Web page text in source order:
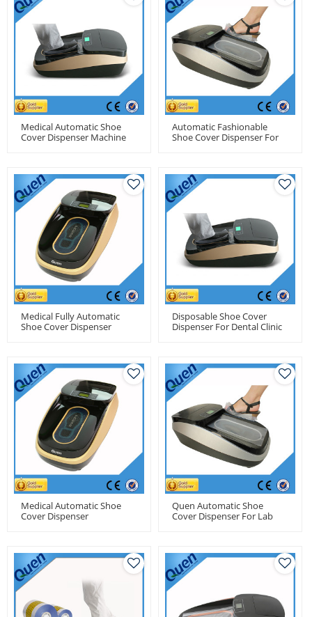
Medical Automatic Shoe
Cover Dispenser Machine
Automatic Fashionable
Shoe Cover Dispenser For
Medical Fully Automatic
Shoe Cover Dispenser
Disposable Shoe Cover
Dispenser For Dental Clinic
Medical Automatic Shoe
Cover Dispenser
Quen Automatic Shoe
Cover Dispenser For Lab